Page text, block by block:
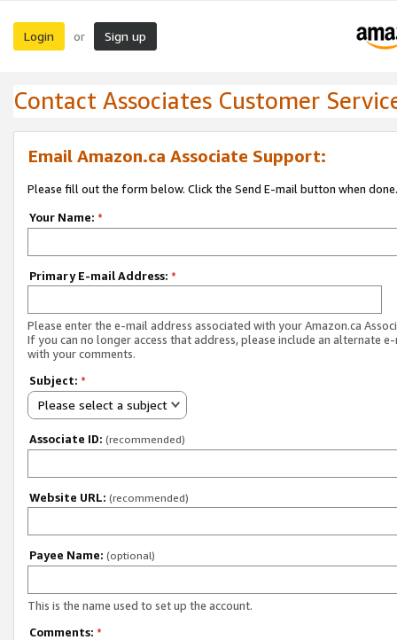
Login or Sign up
Contact Associates Customer
Email Amazon.ca Associate Support:
Please fill out the form below. Click the Send E-mail button when done.
Your Name: *
Primary E-mail Address: *
Please enter the e-mail address associated with your Amazon.ca
If you can no longer access that address, please include an alternate
with your comments.
Subject: *
Please select a subject
Associate ID: (recommended)
Website URL: (recommended)
Payee Name: (optional)
This is the name used to set up the account.
Comments: *